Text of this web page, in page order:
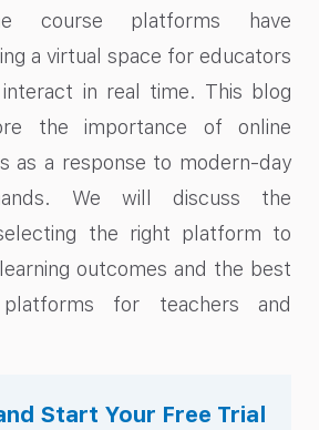
course platforms have
a virtual space for educators
in real time. This blog
the importance of online
as a response to modern-day
We will discuss the
the right platform to
outcomes and the best
for teachers and
Start Your Free Trial